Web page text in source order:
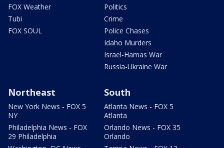
FOX Weather
Tubi
FOX SOUL
Politics
Crime
Police Chases
Idaho Murders
Israel-Hamas War
Russia-Ukraine War
Northeast
New York News - FOX 5
NY
Philadelphia News - FOX
29 Philadelphia
South
Atlanta News - FOX 5
Atlanta
Orlando News - FOX 35
Orlando